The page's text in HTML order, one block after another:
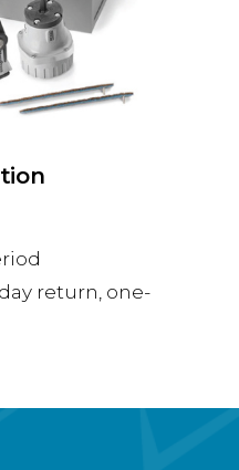
return, one-